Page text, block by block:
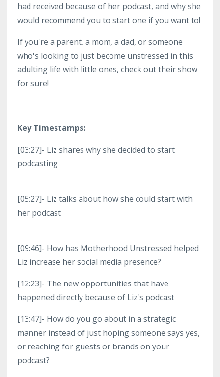
had received because of her podcast, and why she
would recommend you to start one if you want to!
If you're a parent, a mom, a dad, or someone
who's looking to just become unstressed in this
adulting life with little ones, check out their show
for sure!
Key Timestamps:
[03:27]- Liz shares why she decided to start
podcasting
[05:27]- Liz talks about how she could start with
her podcast
[09:46]- How has Motherhood Unstressed helped
Liz increase her social media presence?
[12:23]- The new opportunities that have
happened directly because of Liz's podcast
[13:47]- How do you go about in a strategic
manner instead of just hoping someone says yes,
or reaching for guests or brands on your
podcast?